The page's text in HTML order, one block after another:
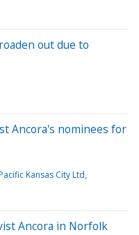
out due to
Ancora's nominees for
Kansas City Ltd
Ancora in Norfolk